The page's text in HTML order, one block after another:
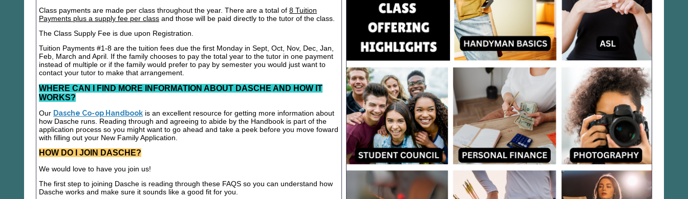
Class payments are made per class throughout the year. There are a total of 8 Tuition
Payments plus a supply fee per class and those will be paid directly to the tutor of the class.
The Class Supply Fee is due upon Registration.
Tuition Payments #1-8 are the tuition fees due the first Monday in Sept, Oct, Nov, Dec, Jan,
Feb, March and April. If the family chooses to pay the total year to the tutor in one payment
instead of multiple or if the family would prefer to pay by semester you would just want to
contact your tutor to make that arrangement.
WHERE CAN I FIND MORE INFORMATION ABOUT DASCHE AND HOW IT
WORKS?
Our Dasche Co-op Handbook is an excellent resource for getting more information about
how Dasche runs. Reading through and agreeing to abide by the Handbook is part of the
application process so you might want to go ahead and take a peek before you move foward
with filling out your New Family Application.
HOW DO I JOIN DASCHE?
We would love to have you join us!
The first step to joining Dasche is reading through these FAQS so you can understand how
Dasche works and make sure it sounds like a good fit for you.